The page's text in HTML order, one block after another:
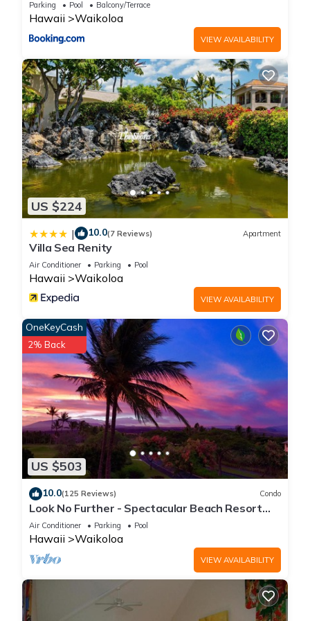
Parking Pool Balcony/Terrace
Hawaii Waikoloa
VIEW AVAILABILITY
US $224
| 10.0(7 Reviews) Apartment
Villa Sea Renity
Air Conditioner Parking Pool
Hawaii Waikoloa
VIEW AVAILABILITY
US $503
OneKeyCash
2% Back
10.0(125 Reviews) Condo
Look No Further - Spectacular Beach Resort
Condo, Amazing Views, Unit F-206
Air Conditioner Parking Pool
Hawaii Waikoloa
VIEW AVAILABILITY